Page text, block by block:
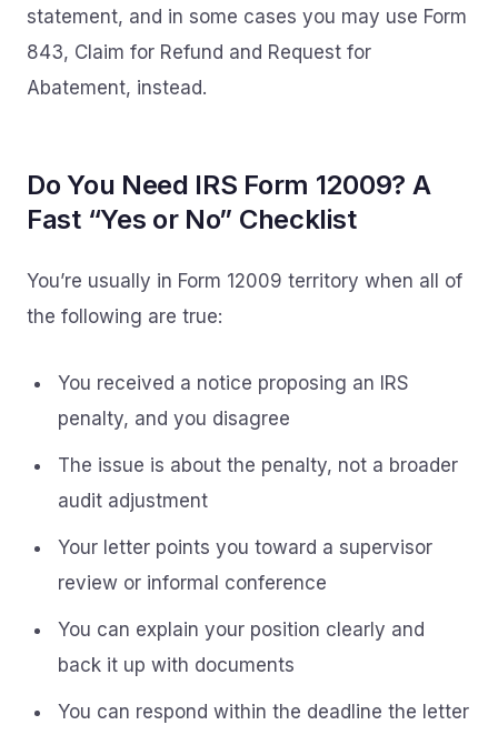
statement, and in some cases you may use Form
843, Claim for Refund and Request for
Abatement, instead.
Do You Need IRS Form 12009? A
Fast “Yes or No” Checklist
You’re usually in Form 12009 territory when all of
the following are true:
You received a notice proposing an IRS
penalty, and you disagree
The issue is about the penalty, not a broader
audit adjustment
Your letter points you toward a supervisor
review or informal conference
You can explain your position clearly and
back it up with documents
You can respond within the deadline the letter